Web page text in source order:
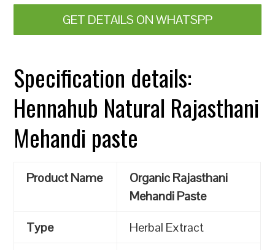
GET DETAILS ON WHATSPP
Specification details:
Hennahub Natural Rajasthani
Mehandi paste
Product Name
Organic Rajasthani
Mehandi Paste
Type
Herbal Extract